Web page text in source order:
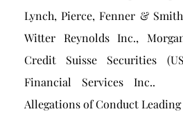
Lynch, Pierce, Fenner &
Witter Reynolds Inc.,
Credit Suisse Securities
Financial Services Inc..
Allegations of Conduct